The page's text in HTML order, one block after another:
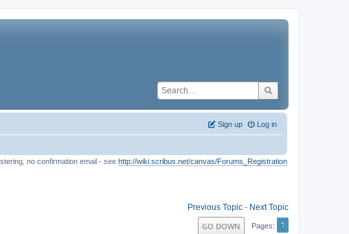
Log in
Sign up
no confirmation email - see http://wiki.scribus.net/canvas/Forums_Registration
Previous Topic - Next Topic
GO DOWN Pages 1